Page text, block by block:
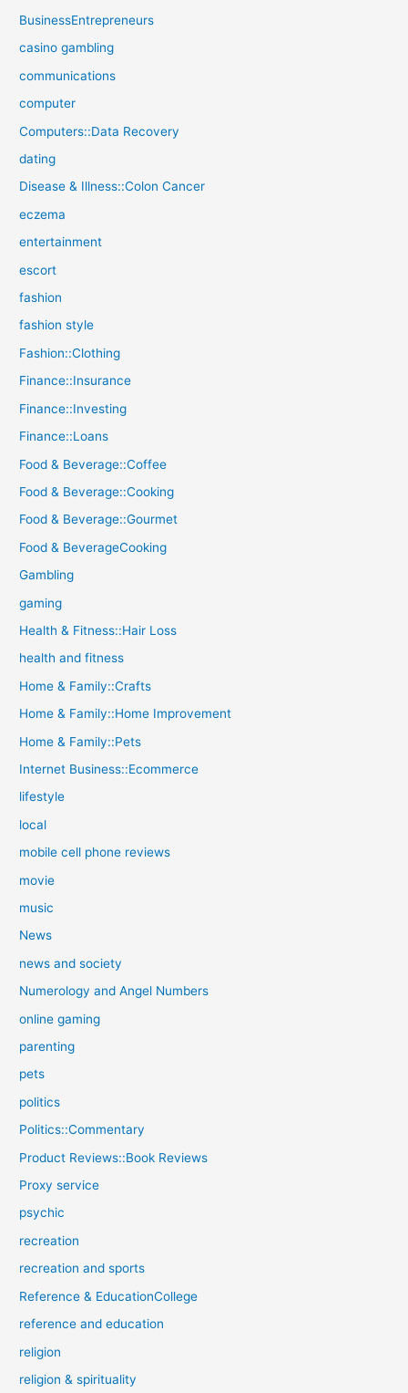
BusinessEntrepreneurs
casino gambling
communications
computer
Computers::Data Recovery
dating
Disease & Illness::Colon Cancer
eczema
entertainment
escort
fashion
fashion style
Fashion::Clothing
Finance::Insurance
Finance::Investing
Finance::Loans
Food & Beverage::Coffee
Food & Beverage::Cooking
Food & Beverage::Gourmet
Food & BeverageCooking
Gambling
gaming
Health & Fitness::Hair Loss
health and fitness
Home & Family::Crafts
Home & Family::Home Improvement
Home & Family::Pets
Internet Business::Ecommerce
lifestyle
local
mobile cell phone reviews
movie
music
News
news and society
Numerology and Angel Numbers
online gaming
parenting
pets
politics
Politics::Commentary
Product Reviews::Book Reviews
Proxy service
psychic
recreation
recreation and sports
Reference & EducationCollege
reference and education
religion
religion & spirituality